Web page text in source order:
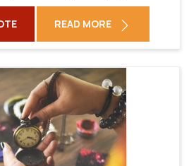
READ MORE